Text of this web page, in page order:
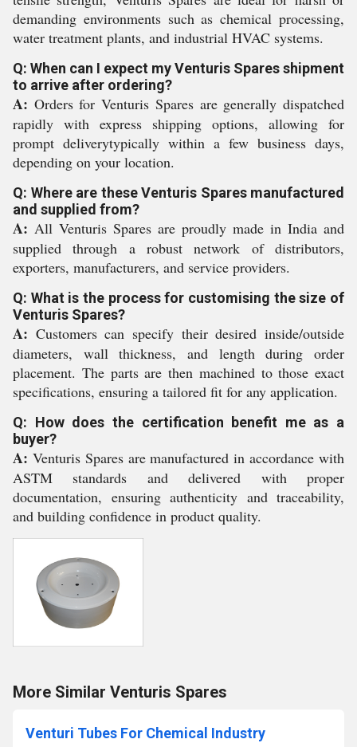
demanding environments such as chemical processing,
water treatment plants, and industrial HVAC systems.
Q: When can I expect my Venturis Spares shipment
to arrive after ordering?
A: Orders for Venturis Spares are generally dispatched
rapidly with express shipping options, allowing for
prompt deliverytypically within a few business days,
depending on your location.
Q: Where are these Venturis Spares manufactured
and supplied from?
A: All Venturis Spares are proudly made in India and
supplied through a robust network of distributors,
exporters, manufacturers, and service providers.
Q: What is the process for customising the size of
Venturis Spares?
A: Customers can specify their desired inside/outside
diameters, wall thickness, and length during order
placement. The parts are then machined to those exact
specifications, ensuring a tailored fit for any application.
Q: How does the certification benefit me as a
buyer?
A: Venturis Spares are manufactured in accordance with
ASTM standards and delivered with proper
documentation, ensuring authenticity and traceability,
and building confidence in product quality.
More Similar Venturis Spares
Venturi Tubes For Chemical Industry